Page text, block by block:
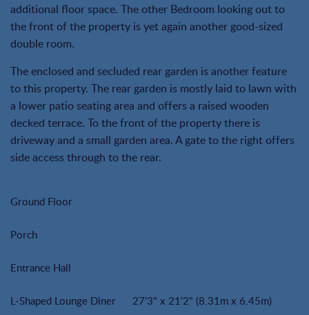
additional floor space. The other Bedroom looking out to
the front of the property is yet again another good-sized
double room.
The enclosed and secluded rear garden is another feature
to this property. The rear garden is mostly laid to lawn with
a lower patio seating area and offers a raised wooden
decked terrace. To the front of the property there is
driveway and a small garden area. A gate to the right offers
side access through to the rear.
Ground Floor
Porch
Entrance Hall
L-Shaped Lounge Diner 27'3" x 21'2" (8.31m x 6.45m)